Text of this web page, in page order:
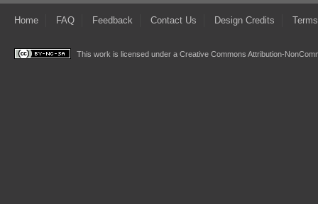
Home FAQ Feedback Contact Us Design Credits
This work is licensed under a Creative Commons Attribution-